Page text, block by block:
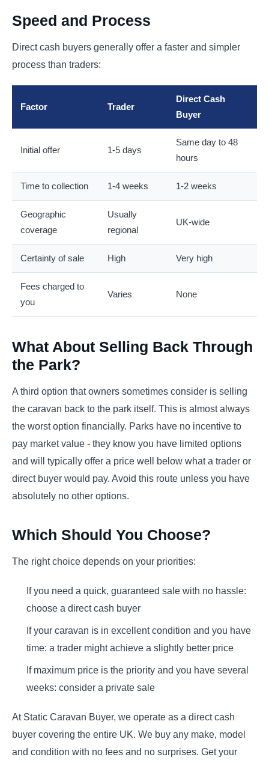
Speed and Process
Direct cash buyers generally offer a faster and simpler
process than traders:
Factor Trader
Direct Cash
Buyer
Initial offer 1-5 days
Same day to 48
hours
Time to collection 1-4 weeks 1-2 weeks
Geographic
coverage
Usually
regional
UK-wide
Certainty of sale High Very high
Fees charged to
you
Varies None
What About Selling Back Through
the Park?
A third option that owners sometimes consider is selling
the caravan back to the park itself. This is almost always
the worst option financially. Parks have no incentive to
pay market value - they know you have limited options
and will typically offer a price well below what a trader or
direct buyer would pay. Avoid this route unless you have
absolutely no other options.
Which Should You Choose?
The right choice depends on your priorities:
If you need a quick, guaranteed sale with no hassle:
choose a direct cash buyer
If your caravan is in excellent condition and you have
time: a trader might achieve a slightly better price
If maximum price is the priority and you have several
weeks: consider a private sale
At Static Caravan Buyer, we operate as a direct cash
buyer covering the entire UK. We buy any make, model
and condition with no fees and no surprises. Get your